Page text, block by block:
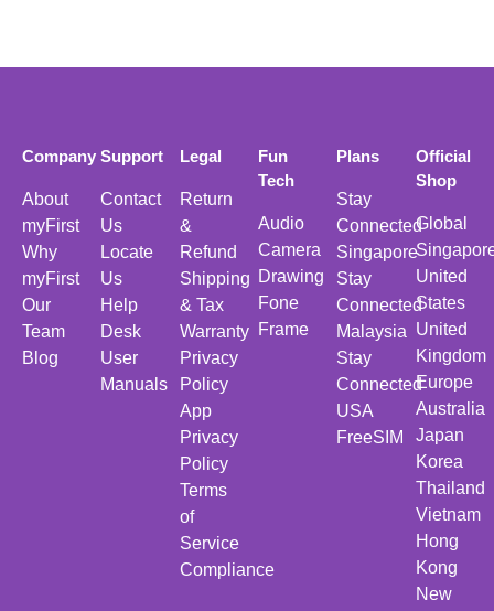
Company
About
myFirst
Why
myFirst
Our
Team
Blog
Support
Contact
Us
Locate
Us
Help
Desk
User
Manuals
Legal
Return
&
Refund
Shipping
& Tax
Warranty
Privacy
Policy
App
Privacy
Policy
Terms
of
Service
Compliance
Fun
Tech
Audio
Camera
Drawing
Fone
Frame
Plans
Stay
Connected
Singapore
Stay
Connected
Malaysia
Stay
Connected
USA
FreeSIM
Official
Shop
Global
United
States
United
Kingdom
Europe
Australia
Japan
Korea
Thailand
Vietnam
Hong
Kong
New